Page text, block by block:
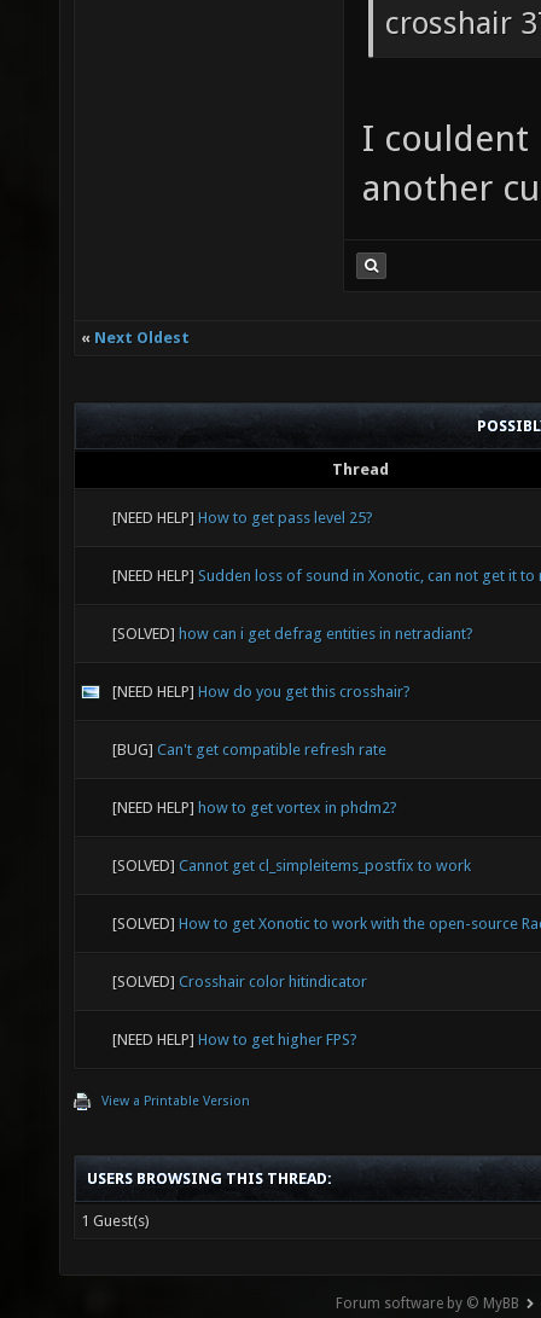
crosshair
I couldent
another
« Next Oldest
Thread
[NEED HELP] How to get pass level 25?
[NEED HELP] Sudden loss of sound in Xonotic, can not get it to
[SOLVED] how can i get defrag entities in netradiant?
[NEED HELP] How do you get this crosshair?
[BUG] Can't get compatible refresh rate
[NEED HELP] how to get vortex in phdm2?
[SOLVED] Cannot get cl_simpleitems_postfix to work
[SOLVED] How to get Xonotic to work with the open-source
[SOLVED] Crosshair color hitindicator
[NEED HELP] How to get higher FPS?
View a Printable Version
USERS BROWSING THIS THREAD:
1 Guest(s)
Forum software by © MyBB